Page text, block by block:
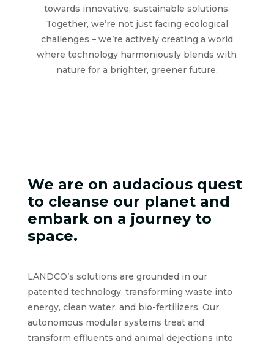
towards innovative, sustainable solutions.
Together, we’re not just facing ecological
challenges – we’re actively creating a world
where technology harmoniously blends with
nature for a brighter, greener future.
We are on audacious quest
to cleanse our planet and
embark on a journey to
space.
LANDCO’s solutions are grounded in our
patented technology, transforming waste into
energy, clean water, and bio-fertilizers. Our
autonomous modular systems treat and
transform effluents and animal dejections into